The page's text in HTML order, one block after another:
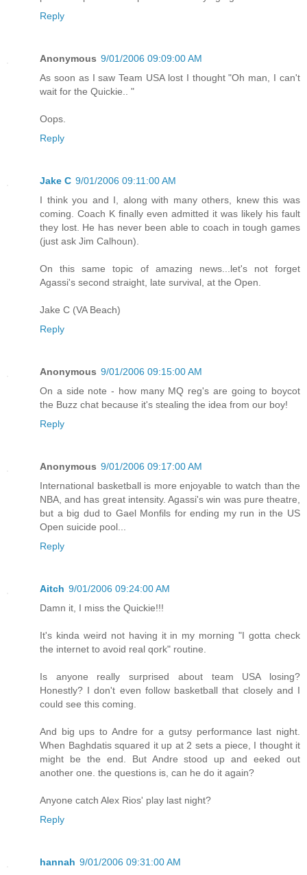
Reply
Anonymous 9/01/2006 09:09:00 AM
As soon as I saw Team USA lost I thought "Oh man, I can't
wait for the Quickie.. "
Oops.
Reply
Jake C 9/01/2006 09:11:00 AM
I think you and I, along with many others, knew this was
coming. Coach K finally even admitted it was likely his fault
they lost. He has never been able to coach in tough games
(just ask Jim Calhoun).
On this same topic of amazing news...let's not forget
Agassi's second straight, late survival, at the Open.
Jake C (VA Beach)
Reply
Anonymous 9/01/2006 09:15:00 AM
On a side note - how many MQ reg's are going to boycot
the Buzz chat because it's stealing the idea from our boy!
Reply
Anonymous 9/01/2006 09:17:00 AM
International basketball is more enjoyable to watch than the
NBA, and has great intensity. Agassi's win was pure theatre,
but a big dud to Gael Monfils for ending my run in the US
Open suicide pool...
Reply
Aitch 9/01/2006 09:24:00 AM
Damn it, I miss the Quickie!!!
It's kinda weird not having it in my morning "I gotta check
the internet to avoid real qork" routine.
Is anyone really surprised about team USA losing?
Honestly? I don't even follow basketball that closely and I
could see this coming.
And big ups to Andre for a gutsy performance last night.
When Baghdatis squared it up at 2 sets a piece, I thought it
might be the end. But Andre stood up and eeked out
another one. the questions is, can he do it again?
Anyone catch Alex Rios' play last night?
Reply
hannah 9/01/2006 09:31:00 AM